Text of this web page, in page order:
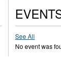
See All
No event was